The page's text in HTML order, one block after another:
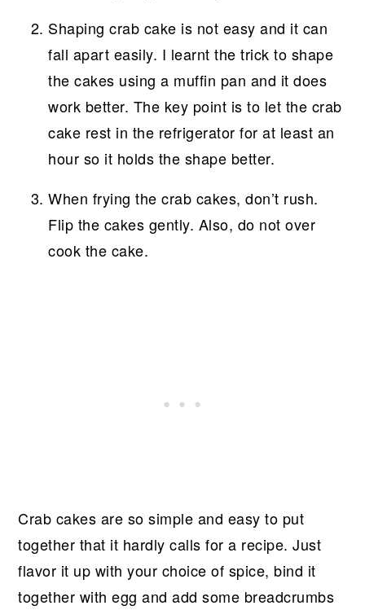
Shaping crab cake is not easy and it can
fall apart easily. I learnt the trick to shape
the cakes using a muffin pan and it does
work better. The key point is to let the crab
cake rest in the refrigerator for at least an
hour so it holds the shape better.
When frying the crab cakes, don’t rush.
Flip the cakes gently. Also, do not over
cook the cake.
Crab cakes are so simple and easy to put
together that it hardly calls for a recipe. Just
flavor it up with your choice of spice, bind it
together with egg and add some breadcrumbs